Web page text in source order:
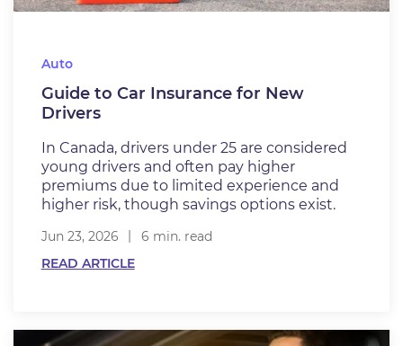
Auto
Guide to Car Insurance for New
Drivers
In Canada, drivers under 25 are considered
young drivers and often pay higher
premiums due to limited experience and
higher risk, though savings options exist.
Jun 23, 2026
6 min. read
READ ARTICLE